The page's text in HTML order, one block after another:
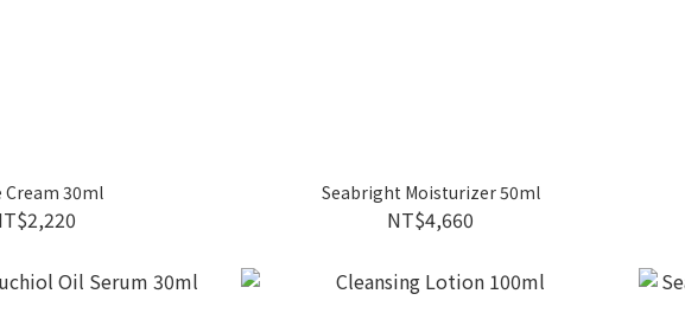
Cream 30ml Seabright Moisturizer 50ml
NT$4,660